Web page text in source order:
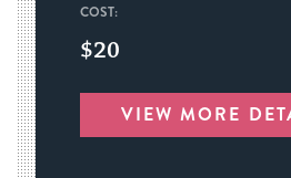
COST:
$20
VIEW MORE